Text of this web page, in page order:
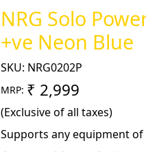
NRG Solo
+ve Neon Blue
SKU: NRG0202P
MRP: ₹ 2,999
(Exclusive of all taxes)
Supports any equipment